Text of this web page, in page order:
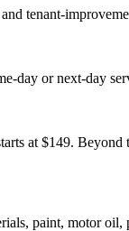
tenant-
day or next-day
at $149.
paint, motor